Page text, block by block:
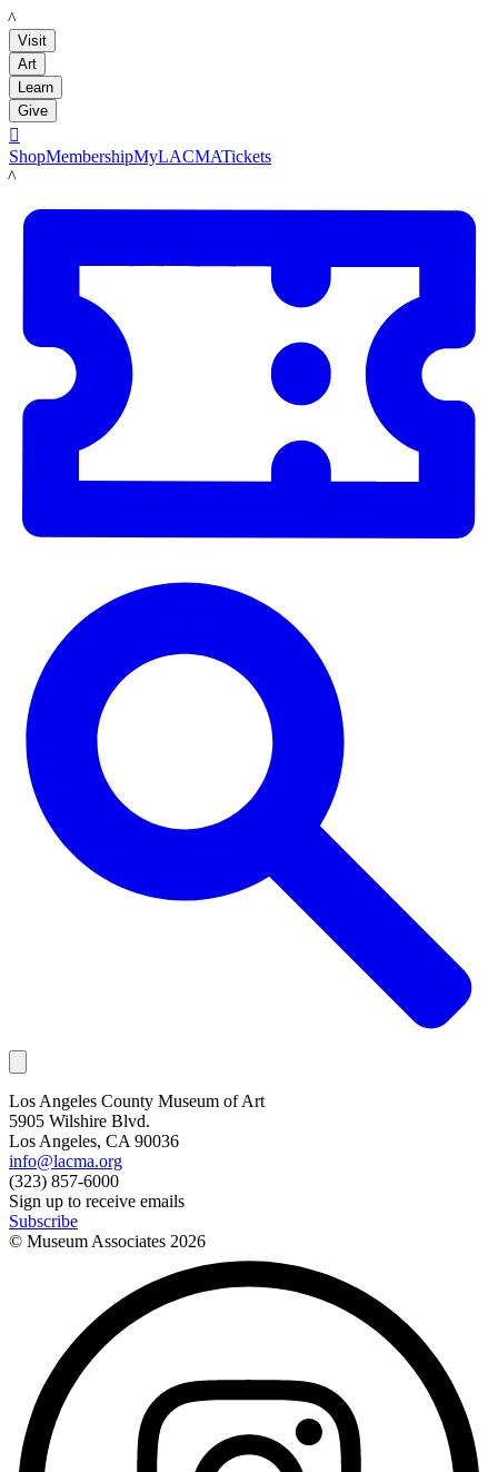
LACMA
Visit
Art
Learn
Give

ShopMembershipMyLACMATickets
LACMA
Los Angeles County Museum of Art
5905 Wilshire Blvd.
Los Angeles, CA 90036
info@lacma.org
(323) 857-6000
Sign up to receive emails
Subscribe
© Museum Associates 2026